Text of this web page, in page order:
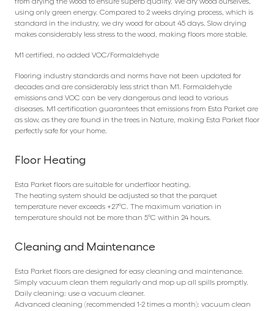
using only green energy. Compared to 2 weeks drying process, which is
standard in the industry, we dry wood for about 45 days. Slow drying
makes considerably less stress to the wood, making floors more stable.
M1 certified, no added VOC/Formaldehyde
Flooring industry standards and norms have not been updated for
decades and are considerably less strict than M1. Formaldehyde
emissions and VOC can be very dangerous and lead to various
diseases. M1 certification guarantees that emissions from Esta Parket are
as slow, as they are found in the trees in Nature, making Esta Parket floor
perfectly safe for your home.
Floor Heating
Esta Parket floors are suitable for underfloor heating.
The heating system should be adjusted so that the parquet
temperature never exceeds +27°C. The maximum variation in
temperature should not be more than 5°C within 24 hours.
Cleaning and Maintenance
Esta Parket floors are designed for easy cleaning and maintenance.
Simply vacuum clean them regularly and mop up all spills promptly.
Daily cleaning: use a vacuum cleaner.
Advanced cleaning (recommended 1-2 times a month): vacuum clean